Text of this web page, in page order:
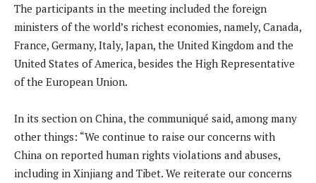
The participants in the meeting included the foreign
ministers of the world’s richest economies, namely, Canada,
France, Germany, Italy, Japan, the United Kingdom and the
United States of America, besides the High Representative
of the European Union.
In its section on China, the communiqué said, among many
other things: “We continue to raise our concerns with
China on reported human rights violations and abuses,
including in Xinjiang and Tibet. We reiterate our concerns